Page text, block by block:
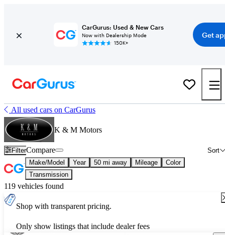
CarGurus: Used & New Cars
Now with Dealership Mode
150K+
Get
All used cars on CarGurus
K & M Motors
Filter Sort
Compare
Make/Model Year 50 mi away Mileage
Color
Transmission
119 vehicles found
Shop with transparent pricing.
Only show listings that include dealer fees